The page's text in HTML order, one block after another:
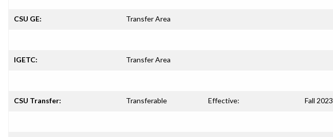
CSU GE: Transfer Area
IGETC: Transfer Area
CSU Transfer: Transferable Effective: Fall 2023